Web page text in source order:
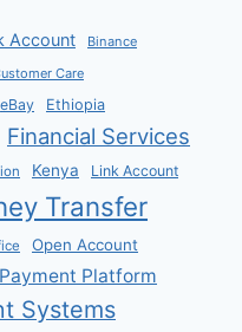
Account
Binance
Care
eBay Ethiopia
Financial Services
Kenya Link Account
Transfer
Open Account
Payment Platform
Systems